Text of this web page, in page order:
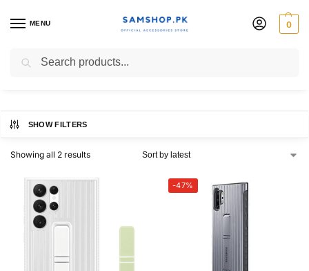
MENU 0
Protective Standing Cover
SHOW FILTERS
Showing all 2 results
-47%